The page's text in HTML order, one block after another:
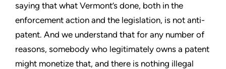
saying that what Vermont’s done, both in the
enforcement action and the legislation, is not anti-
patent. And we understand that for any number of
reasons, somebody who legitimately owns a patent
might monetize that, and there is nothing illegal